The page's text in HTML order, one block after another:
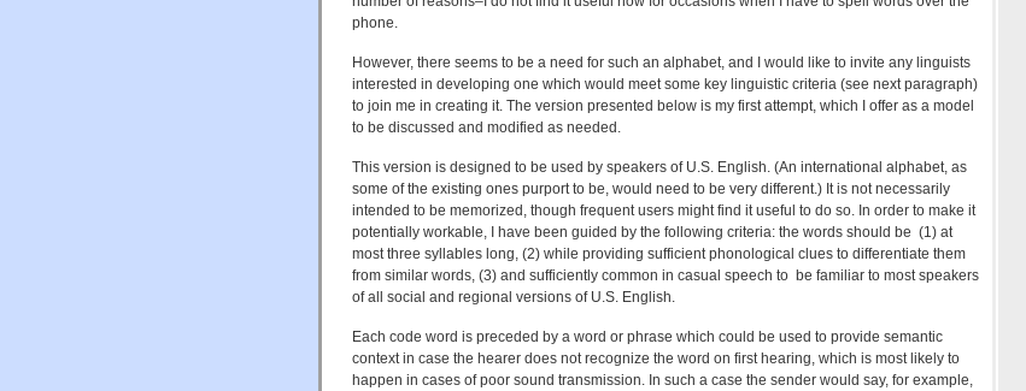
phone.
However, there seems to be a need for such an alphabet, and I would like to invite any linguists
interested in developing one which would meet some key linguistic criteria (see next paragraph)
to join me in creating it. The version presented below is my first attempt, which I offer as a model
to be discussed and modified as needed.
This version is designed to be used by speakers of U.S. English. (An international alphabet, as
some of the existing ones purport to be, would need to be very different.) It is not necessarily
intended to be memorized, though frequent users might find it useful to do so. In order to make it
potentially workable, I have been guided by the following criteria: the words should be (1) at
most three syllables long, (2) while providing sufficient phonological clues to differentiate them
from similar words, (3) and sufficiently common in casual speech to be familiar to most speakers
of all social and regional versions of U.S. English.
Each code word is preceded by a word or phrase which could be used to provide semantic
context in case the hearer does not recognize the word on first hearing, which is most likely to
happen in cases of poor sound transmission. In such a case the sender would say, for example,